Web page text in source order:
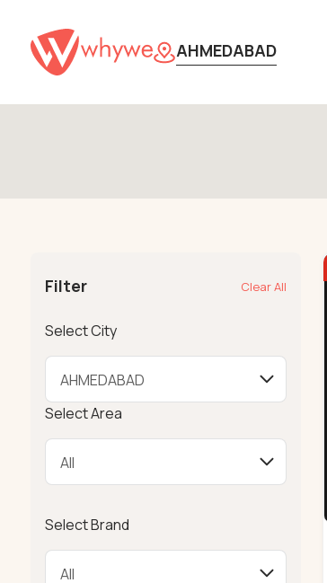
AHMEDABAD
Filter Clear All
Select City
Select Area
Select Brand